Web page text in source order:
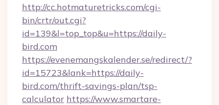
http://cc.hotmaturetricks.com/cgi-
bin/crtr/out.cgi?
id=139&l=top_top&u=https://daily-
bird.com
https://evenemangskalender.se/redirect/?
id=15723&lank=https://daily-
bird.com/thrift-savings-plan/tsp-
calculator https://www.smartare-